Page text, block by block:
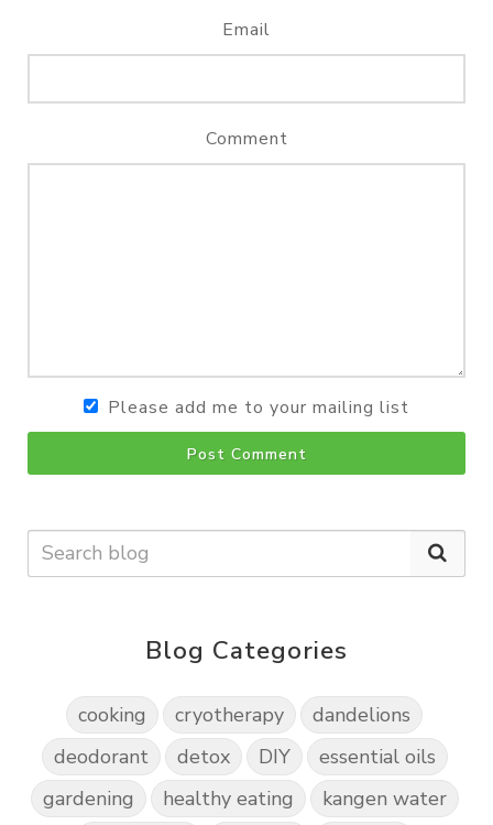
Email
Comment
Please add me to your mailing list
Post Comment
Blog Categories
cooking cryotherapy
dandelions
deodorant
detox DIY
essential oils
gardening
healthy eating
kangen water